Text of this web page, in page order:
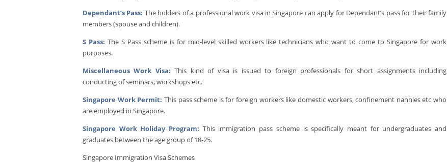
Dependant’s Pass: The holders of a professional work visa in Singapore can apply for Dependant’s pass for their family
members (spouse and children).
S Pass: The S Pass scheme is for mid-level skilled workers like technicians who want to come to Singapore for work
purposes.
Miscellaneous Work Visa: This kind of visa is issued to foreign professionals for short assignments including
conducting of seminars, workshops etc.
Singapore Work Permit: This pass scheme is for foreign workers like domestic workers, confinement nannies etc who
are employed in Singapore.
Singapore Work Holiday Program: This immigration pass scheme is specifically meant for undergraduates and
graduates between the age group of 18-25.
Singapore Immigration Visa Schemes